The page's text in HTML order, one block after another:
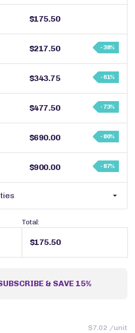
$175.50
$217.50 - 38%
$343.75 - 61%
$477.50 - 73%
$690.00 - 80%
$900.00 - 87%
Total:
$175.50
& SAVE 15%
$7.02 /unit